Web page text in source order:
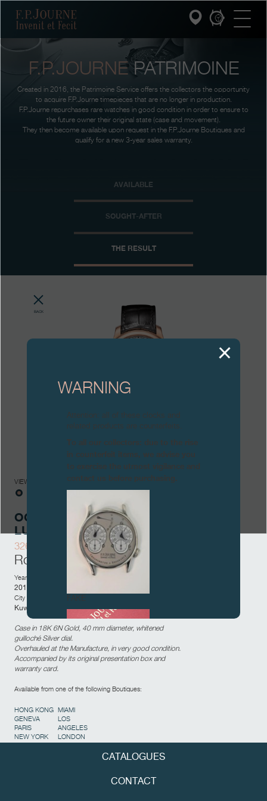
search
F.P.Journe
INVENIT ET FECIT
COLLECTIONS
THE WORLD OF F.P.JOURNE
CUSTOMER SERVICE
THE RESTAURANT
Catalogue
Contact
F.P.JOURNEPATRIMOINE
Created in 2016, the Patrimoine Service offers the collectors the opportunity
to acquire F.P.Journe timepieces that are no longer in production.
F.P.Journe repurchases rare watches in good condition in order to ensure to
the future owner their original state (case and movement).
They then become available upon request in the F.P.Journe Boutiques and
qualify for a new 3-year sales warranty.
AVAILABLE
SOUGHT-AFTER
THE RESULT
BACK
VIEWS
OCTA AUTOMATIQUE
LUNE
326-AL
Rose Gold movement
Year of sale:
2015
City and country of sale:
Kuwait City, Kuwait
Case in 18K 6N Gold, 40 mm diameter, whitened
guilloché Silver dial.
Overhauled at the Manufacture, in very good condition.
Accompanied by its original presentation box and
warranty card.
Available from one of the following Boutiques:
HONG KONG
GENEVA
PARIS
NEW YORK
MIAMI
LOS
ANGELES
LONDON
CATALOGUES
CONTACT
WARNING
To all our collectors: due to the rise
in counterfeit items, we advise you
to exercise the utmost vigilance and
contact us before purchasing.
FAKE